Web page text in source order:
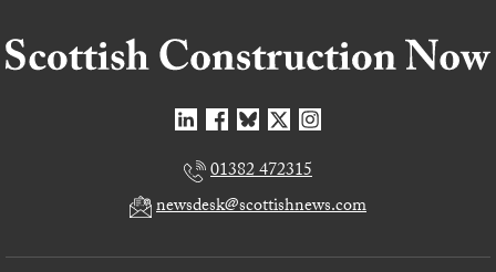
01382 472315
newsdesk@scottishnews.com